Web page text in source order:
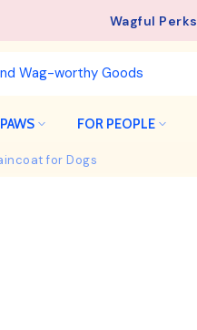
Wagful Perks
FOR PEOPLE
for Dogs